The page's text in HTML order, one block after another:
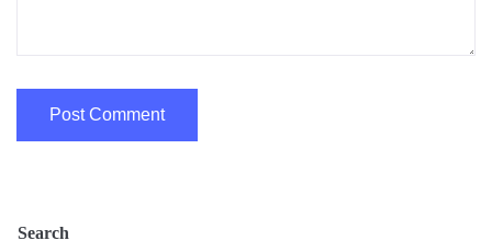
Search